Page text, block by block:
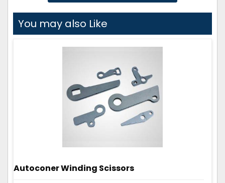
You may also Like
Autoconer Winding Scissors